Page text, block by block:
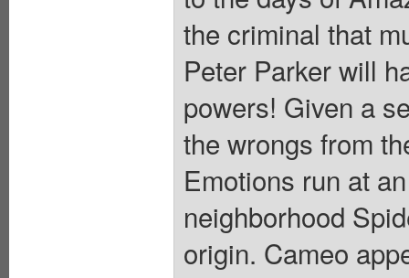
the criminal that
Peter Parker will
powers! Given a
the wrongs from
Emotions run at
neighborhood
origin. Cameo